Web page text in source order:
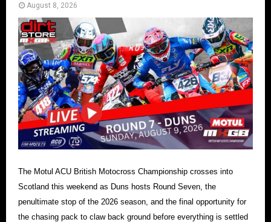
August 8, 2026
The Motul ACU British Motocross Championship crosses into
Scotland this weekend as Duns hosts Round Seven, the
penultimate stop of the 2026 season, and the final opportunity for
the chasing pack to claw back ground before everything is settled